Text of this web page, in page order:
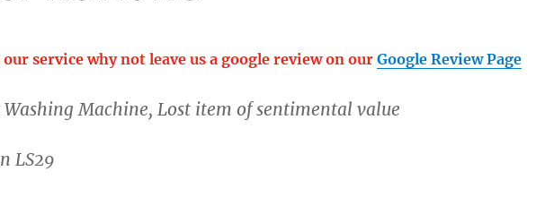
service why not leave us a google review on our Google Review Page
Washing Machine, Lost item of sentimental value
LS29